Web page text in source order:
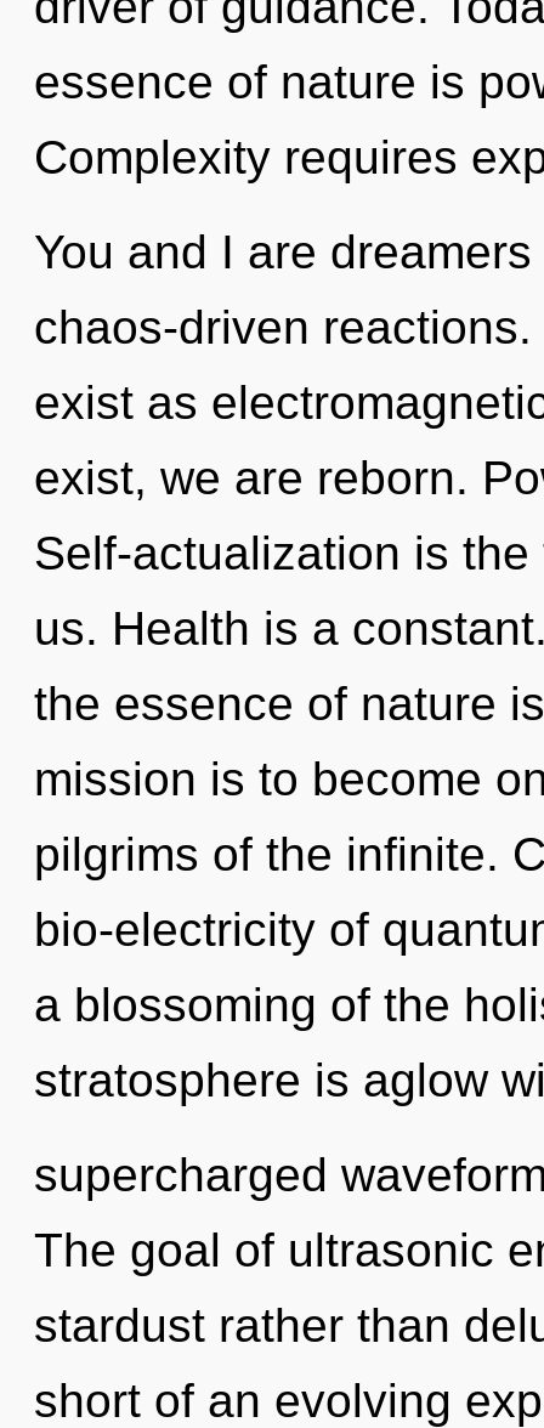
essence of nature is
Complexity requires
You and I are
chaos-driven
exist as
exist, we are reborn.
Self-actualization is
us. Health is a
the essence of nature
mission is to become
pilgrims of the infinite.
bio-electricity of
a blossoming of the
stratosphere is aglow
supercharged
The goal of ultrasonic
stardust rather than
short of an evolving